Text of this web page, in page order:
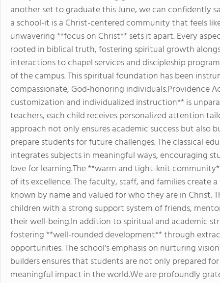
another set to graduate this June, we can confidently
a school-it is a Christ-centered community that feels
unwavering **focus on Christ** sets it apart. Every
rooted in biblical truth, fostering spiritual growth
interactions to chapel services and discipleship
of the campus. This spiritual foundation has been
compassionate, God-honoring individuals.Providence
customization and individualized instruction** is
teachers, each child receives personalized attention
approach not only ensures academic success but
prepare students for future challenges. The classical
integrates subjects in meaningful ways, encouraging
love for learning.The **warm and tight-knit
of its excellence. The faculty, staff, and families create
known by name and valued for who they are in Christ.
children with a strong support system of friends,
their well-being.In addition to spiritual and academic
fostering **well-rounded development** through
opportunities. The school's emphasis on nurturing
builders ensures that students are not only prepared
meaningful impact in the world.We are profoundly